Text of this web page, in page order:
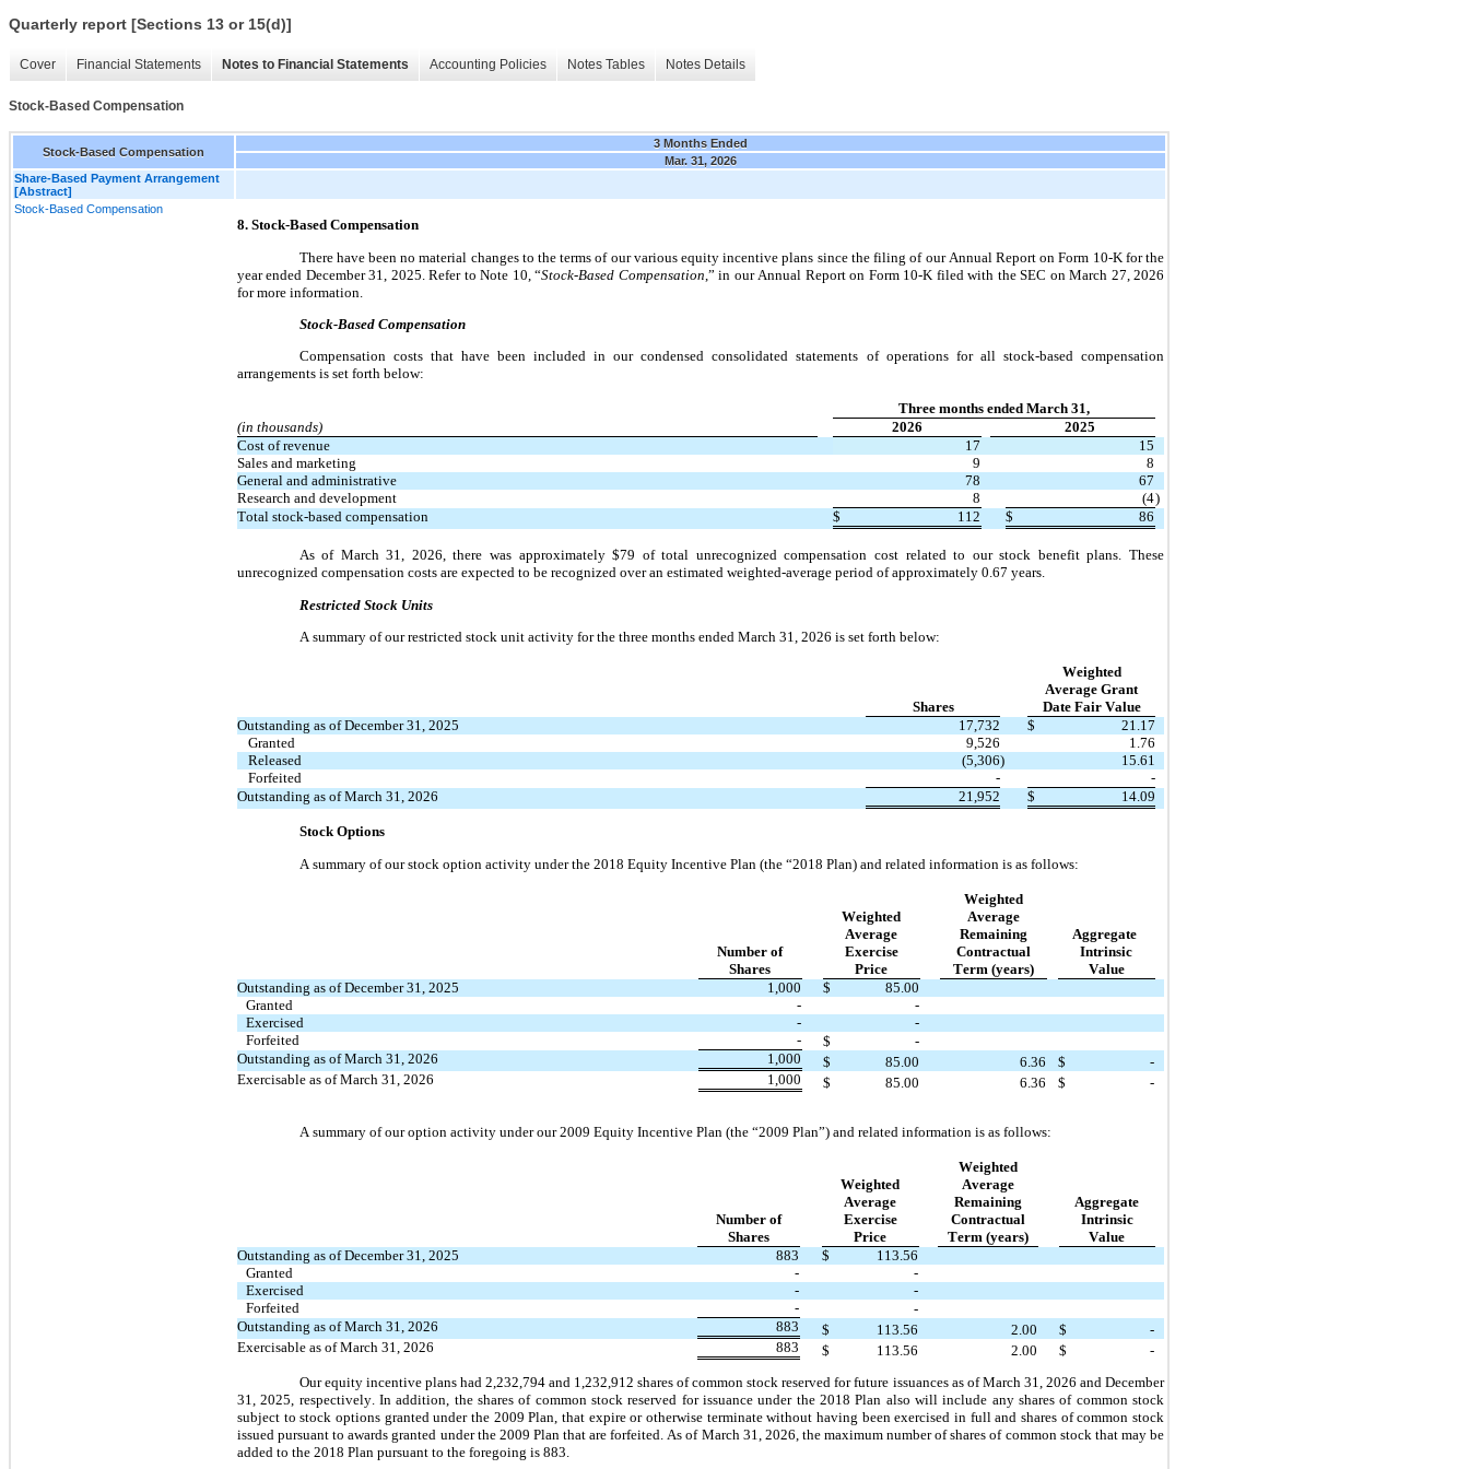
Quarterly report [Sections 13 or 15(d)]
Cover Financial Statements Notes to Financial Statements Accounting Policies Notes Tables Notes Details
Stock-Based Compensation
Stock-Based Compensation
3 Months Ended
Mar. 31, 2026
Share-Based Payment Arrangement
[Abstract]
Stock-Based Compensation
8. Stock-Based Compensation
There have been no material changes to the terms of our various equity incentive plans since the filing of our Annual Report on Form 10-K for the
year ended December 31, 2025. Refer to Note 10, “Stock-Based Compensation ,” in our Annual Report on Form 10-K filed with the SEC on March 27, 2026
for more information.
Stock-Based Compensation
Compensation costs that have been included in our condensed consolidated statements of operations for all stock-based compensation
arrangements is set forth below:
Three months ended March 31,
(in thousands)
2026
2025
Cost of revenue
17
15
Sales and marketing
9
8
General and administrative
78
67
Research and development
8 (4)
Total stock-based compensation
$ 112 $ 86
As of March 31, 2026, there was approximately $79 of total unrecognized compensation cost related to our stock benefit plans. These
unrecognized compensation costs are expected to be recognized over an estimated weighted-average period of approximately 0.67 years.
Restricted Stock Units
A summary of our restricted stock unit activity for the three months ended March 31, 2026 is set forth below:
Shares
Weighted
Average Grant
Date Fair Value
Outstanding as of December 31, 2025
17,732 $
21.17
Granted
9,526
1.76
Released
(5,306)
15.61
Forfeited
-
-
Outstanding as of March 31, 2026
21,952 $ 14.09
Stock Options
A summary of our stock option activity under the 2018 Equity Incentive Plan (the “2018 Plan) and related information is as follows:
Number of
Shares
Weighted
Average
Exercise
Price
Weighted
Average
Remaining
Contractual
Term (years)
Aggregate
Intrinsic
Value
Outstanding as of December 31, 2025
1,000 $
85.00
Granted
-
-
Exercised
-
-
Forfeited
- $
-
Outstanding as of March 31, 2026
1,000 $ 85.00 6.36 $
-
Exercisable as of March 31, 2026
1,000 $ 85.00 6.36 $ -
A summary of our option activity under our 2009 Equity Incentive Plan (the “2009 Plan”) and related information is as follows:
Number of
Shares
Weighted
Average
Exercise
Price
Weighted
Average
Remaining
Contractual
Term (years)
Aggregate
Intrinsic
Value
Outstanding as of December 31, 2025
883 $
113.56
Granted
-
-
Exercised
-
-
Forfeited
-
-
Outstanding as of March 31, 2026
883 $ 113.56 2.00 $
-
Exercisable as of March 31, 2026
883 $ 113.56 2.00 $
-
Our equity incentive plans had 2,232,794 and 1,232,912 shares of common stock reserved for future issuances as of March 31, 2026 and December
31, 2025, respectively. In addition, the shares of common stock reserved for issuance under the 2018 Plan also will include any shares of common stock
subject to stock options granted under the 2009 Plan, that expire or otherwise terminate without having been exercised in full and shares of common stock
issued pursuant to awards granted under the 2009 Plan that are forfeited. As of March 31, 2026, the maximum number of shares of common stock that may be
added to the 2018 Plan pursuant to the foregoing is 883.